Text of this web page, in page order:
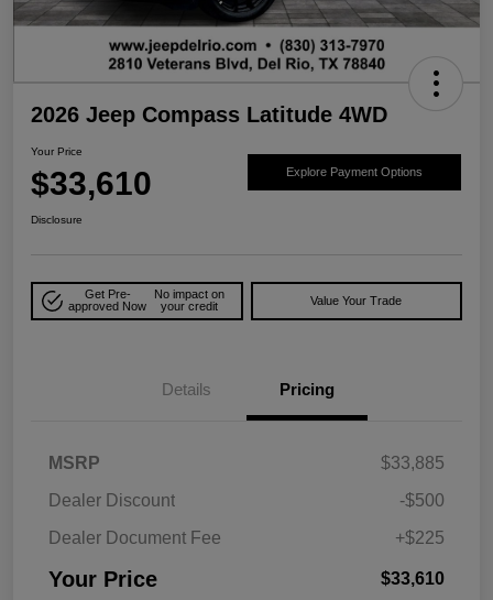
2026 Jeep Compass Latitude 4WD
Your Price
$33,610 Explore Payment Options
Disclosure
Get Pre-
approved Now
No impact on
your credit
Value Your Trade
Details Pricing
MSRP
$33,885
Dealer Discount
-$500
Dealer Document Fee
+$225
Your Price $33,610